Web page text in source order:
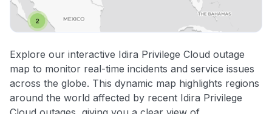
Explore our interactive Idira Privilege Cloud outage
map to monitor real-time incidents and service issues
across the globe. This dynamic map highlights regions
around the world affected by recent Idira Privilege